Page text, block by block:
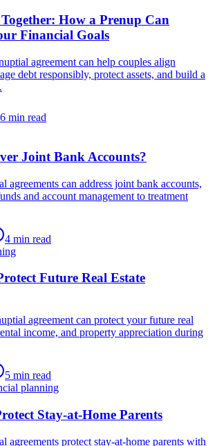
How a Prenup Can
Financial Goals
agreement can help couples align
debt responsibly, protect assets, and build a
6 min read
Joint Bank Accounts?
agreements can address joint bank accounts,
and account management to treatment
4 min read
Future Real Estate
agreement can protect your future real
income, and property appreciation during
5 min read
planning
Stay-at-Home Parents
agreements protect stay-at-home parents with